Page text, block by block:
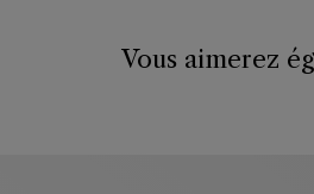
Vous aimerez